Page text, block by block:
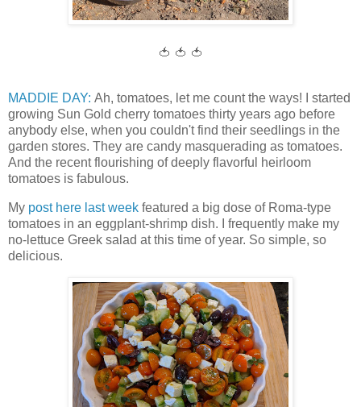
🍅 🍅 🍅
MADDIE DAY: Ah, tomatoes, let me count the ways! I started
growing Sun Gold cherry tomatoes thirty years ago before
anybody else, when you couldn't find their seedlings in the
garden stores. They are candy masquerading as tomatoes.
And the recent flourishing of deeply flavorful heirloom
tomatoes is fabulous.
My post here last week featured a big dose of Roma-type
tomatoes in an eggplant-shrimp dish. I frequently make my
no-lettuce Greek salad at this time of year. So simple, so
delicious.